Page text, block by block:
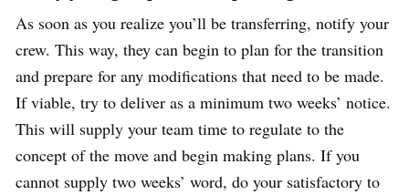
As soon as you realize you’ll be transferring, notify your
crew. This way, they can begin to plan for the transition
and prepare for any modifications that need to be made.
If viable, try to deliver as a minimum two weeks’ notice.
This will supply your team time to regulate to the
concept of the move and begin making plans. If you
cannot supply two weeks’ word, do your satisfactory to